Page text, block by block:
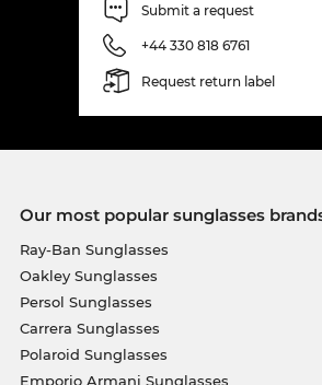
Submit a request
+44 330 818 6761
Request return label
Our most popular sunglasses
Ray-Ban Sunglasses
Oakley Sunglasses
Persol Sunglasses
Carrera Sunglasses
Polaroid Sunglasses
Emporio Armani Sunglasses